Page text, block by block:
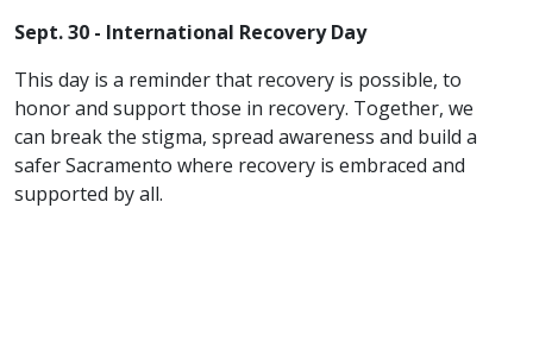
Sept. 30 - International Recovery Day
This day is a reminder that recovery is possible, to
honor and support those in recovery. Together, we
can break the stigma, spread awareness and build a
safer Sacramento where recovery is embraced and
supported by all.